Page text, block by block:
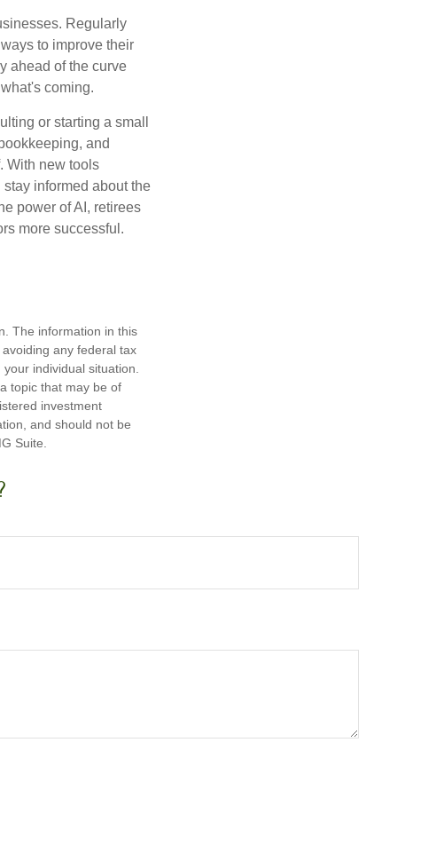
Regularly
to improve their
ahead of the curve
coming.
or starting a small
and
With new tools
informed about the
power of AI, retirees
more successful.
The information in this
any federal tax
individual situation.
topic that may be of
investment
and should not be
Suite.